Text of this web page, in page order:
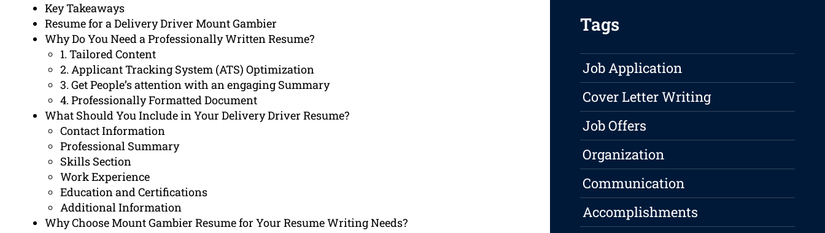
Key Takeaways
Resume for a Delivery Driver Mount Gambier
Why Do You Need a Professionally Written Resume?
1. Tailored Content
2. Applicant Tracking System (ATS) Optimization
3. Get People’s attention with an engaging Summary
4. Professionally Formatted Document
What Should You Include in Your Delivery Driver Resume?
Contact Information
Professional Summary
Skills Section
Work Experience
Education and Certifications
Additional Information
Why Choose Mount Gambier Resume for Your Resume Writing Needs?
Tags
Job Application
Cover Letter Writing
Job Offers
Organization
Communication
Accomplishments